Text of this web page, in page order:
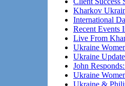
Kharkov
International
Recent Events
Live From
Ukraine
Ukraine Update
John
Ukraine
Ukraine &